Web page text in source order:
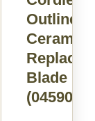
Outliner
Ceramic
Blade
(04590)